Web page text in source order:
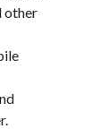
other